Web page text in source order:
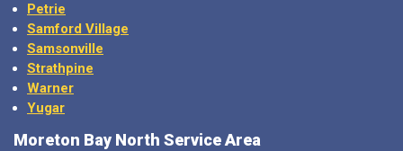
Petrie
Samford Village
Samsonville
Strathpine
Warner
Yugar
Moreton Bay North Service Area